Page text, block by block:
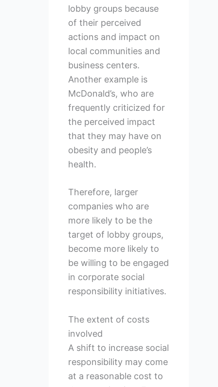
lobby groups because
of their perceived
actions and impact on
local communities and
business centers.
Another example is
McDonald’s, who are
frequently criticized for
the perceived impact
that they may have on
obesity and people’s
health.
Therefore, larger
companies who are
more likely to be the
target of lobby groups,
become more likely to
be willing to be engaged
in corporate social
responsibility initiatives.
The extent of costs
involved
A shift to increase social
responsibility may come
at a reasonable cost to